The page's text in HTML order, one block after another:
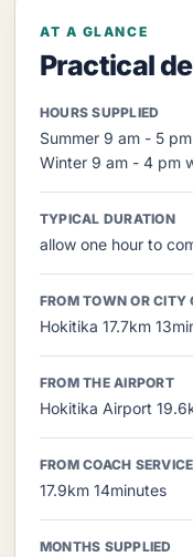
AT A GLANCE
Practical
HOURS SUPPLIED
Summer 9 am - 5
Winter 9 am - 4 pm
TYPICAL DURATION
allow one hour to
FROM TOWN OR CITY
Hokitika 17.7km
FROM THE AIRPORT
Hokitika Airport
FROM COACH
17.9km 14minutes
MONTHS SUPPLIED